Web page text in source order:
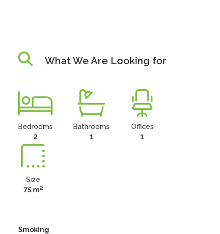
What We Are Looking for
Bedrooms
2
Bathrooms
1
Offices
1
Size
75 m2
Smoking